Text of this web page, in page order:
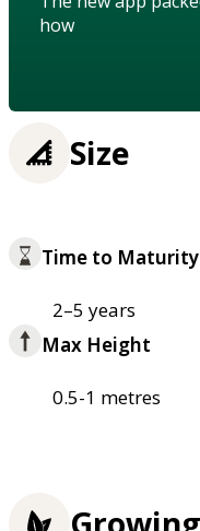
how
Size
Time to Maturity
2–5 years
Max Height
0.5-1 metres